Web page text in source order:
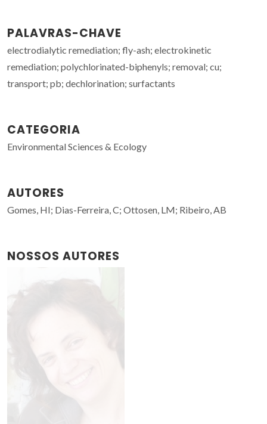
PALAVRAS-CHAVE
electrodialytic remediation; fly-ash; electrokinetic
remediation; polychlorinated-biphenyls; removal; cu;
transport; pb; dechlorination; surfactants
CATEGORIA
Environmental Sciences & Ecology
AUTORES
Gomes, HI; Dias-Ferreira, C; Ottosen, LM; Ribeiro, AB
NOSSOS AUTORES